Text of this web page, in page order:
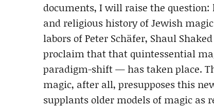
documents, I will raise the
and religious history of Jewish
labors of Peter Schäfer, Shaul
proclaim that that quintessential
paradigm-shift — has taken place.
magic, after all, presupposes this
supplants older models of magic as